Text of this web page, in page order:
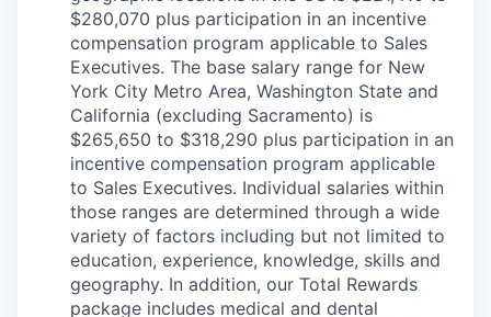
$280,070 plus participation in an incentive
compensation program applicable to Sales
Executives. The base salary range for New
York City Metro Area, Washington State and
California (excluding Sacramento) is
$265,650 to $318,290 plus participation in an
incentive compensation program applicable
to Sales Executives. Individual salaries within
those ranges are determined through a wide
variety of factors including but not limited to
education, experience, knowledge, skills and
geography. In addition, our Total Rewards
package includes medical and dental